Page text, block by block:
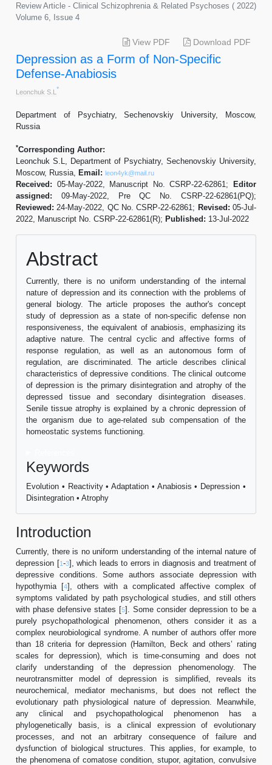
Review Article - Clinical Schizophrenia & Related Psychoses ( 2022)
Volume 6, Issue 4
View PDF Download PDF
Depression as a Form of Non-Specific
Defense-Anabiosis
Leonchuk S.L *
Department of Psychiatry, Sechenovskiy University, Moscow,
Russia
*Corresponding Author:
Leonchuk S.L, Department of Psychiatry, Sechenovskiy University,
Moscow, Russia,
Email: leon4yk@mail.ru
Received: 05-May-2022, Manuscript No. CSRP-22-62861;
Editor
assigned: 09-May-2022, Pre QC No. CSRP-22-62861(PQ);
Reviewed: 24-May-2022, QC No. CSRP-22-62861; Revised:05-Jul-
2022, Manuscript No. CSRP-22-62861(R); Published: 13-Jul-2022
Abstract
Currently, there is no uniform understanding of the internal
nature of depression and its connection with the problems of
general biology. The article proposes the author's concept
study of depression as a state of non-specific defense non
responsiveness, the equivalent of anabiosis, emphasizing its
adaptive nature. The central cyclic and affective forms of
response regulation, as well as an autonomous form of
regulation, are discriminated. The article describes clinical
characteristics of depressive conditions. The clinical outcome
of depression is the primary disintegration and atrophy of the
depressed tissue and secondary disintegration diseases.
Senile tissue atrophy is explained by a chronic depression of
the organism due to age-related sub compensation of the
homeostatic systems functioning.
Keywords
Evolution • Reactivity • Adaptation • Anabiosis • Depression •
Disintegration • Atrophy
Introduction
Currently, there is no uniform understanding of the internal nature of
depression [1-3], which leads to errors in diagnosis and treatment of
depressive conditions. Some authors associate depression with
hypothymia [4], others with a complicated affective complex of
symptoms validated by path psychological studies, and still others
with phase defensive states [5]. Some consider depression to be a
purely psychopathological phenomenon, others consider it as a
complex neurobiological syndrome. A number of authors offer more
than 18 criteria for depression (Hamilton, Beck and others’ rating
scales for depression), which is time-consuming and does not
clarify understanding of the depression phenomenology. The
neurotransmitter model of depression is simplified, reveals its
neurochemical, mediator mechanisms, but does not reflect the
evolutionary path physiological nature of depression. Meanwhile,
any clinical and psychopathological phenomenon has a
phylogenetically basis, is a clinical expression of evolutionary
processes, and not an arbitrary consequence of failure and
dysfunction of biological structures. This applies, for example, to
the phenomena of comatose condition, stupor, agitation, convulsive